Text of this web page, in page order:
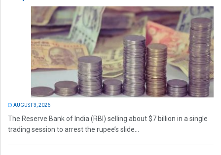
AUGUST 3, 2026
The Reserve Bank of India (RBI) selling about $7 billion in a single
trading session to arrest the rupee’s slide...